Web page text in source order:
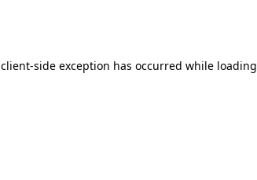
client-side exception has occurred while loading